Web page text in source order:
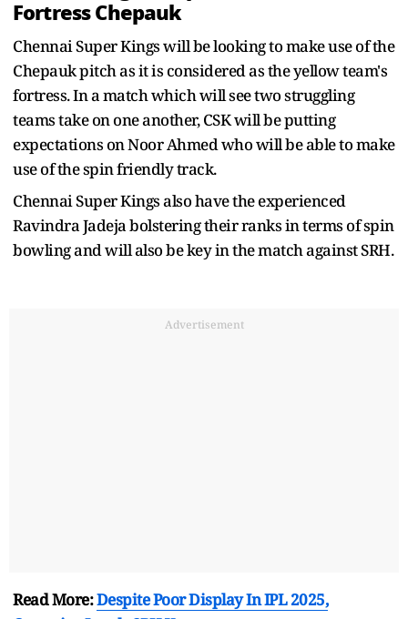
Fortress Chepauk
Chennai Super Kings will be looking to make use of the
Chepauk pitch as it is considered as the yellow team's
fortress. In a match which will see two struggling
teams take on one another, CSK will be putting
expectations on Noor Ahmed who will be able to make
use of the spin friendly track.
Chennai Super Kings also have the experienced
Ravindra Jadeja bolstering their ranks in terms of spin
bowling and will also be key in the match against SRH.
Advertisement
Read More:Despite Poor Display In IPL 2025,